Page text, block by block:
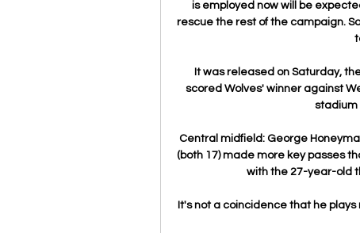
is employed now will be
rescue the rest of the campaign.
It was released on Saturday,
scored Wolves' winner against
stadium
Central midfield: George
(both 17) made more key passes
with the 27-year-old
It's not a coincidence that he plays